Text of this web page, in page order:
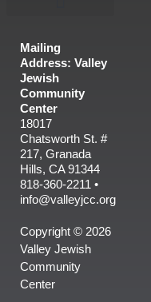
Mailing
Address: Valley
Jewish
Community
Center
18017
Chatsworth St. #
217, Granada
Hills, CA 91344
818-360-2211 •
info@valleyjcc.org
Copyright © 2026
Valley Jewish
Community
Center